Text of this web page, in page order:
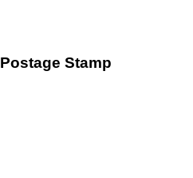
Stamp